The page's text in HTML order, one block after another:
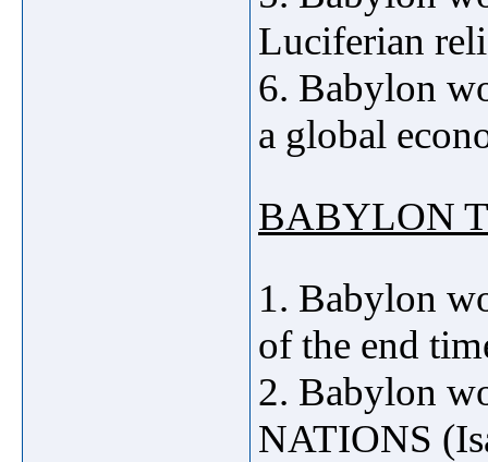
Luciferian
6. Babylon
a global
BABYLON
1. Babylon
of the end
2. Babylon
NATIONS